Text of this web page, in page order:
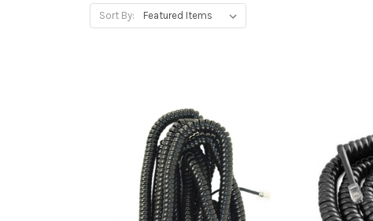
Sort By: